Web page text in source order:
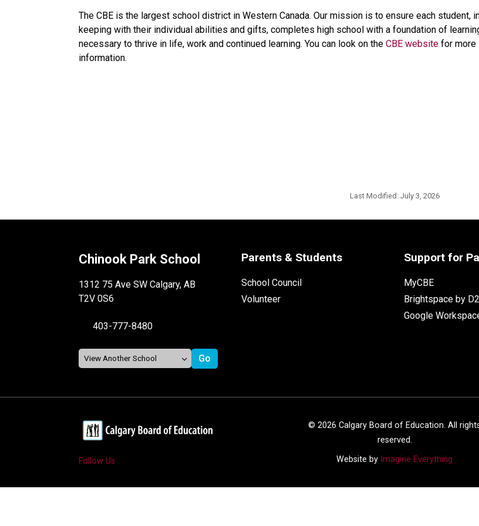
The CBE is the largest school district in Western Canada. Our mission is to ensure each student,
keeping with their individual abilities and gifts, completes high school with a foundation of
necessary to thrive in life, work and continued learning. You can look on the CBE website for more
information. ​​​
Last Modified: July 3, 2026
Chinook Park School
1312 75 Ave SW Calgary, AB
T2V 0S6
403-777-8480
Parents & Students
School Council
Volunteer
Support for
MyCBE
Brightspace by
Google
Follow Us
© 2026 Calgary Board of Education. All
reserved.
Website by Imagine Everything